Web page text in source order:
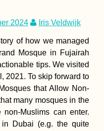
2024 Iris Veldwijk
of how we managed
Mosque in Fujairah
tips. We visited
2021. To skip forward to
that Allow Non-
many mosques in the
Muslims can enter.
Dubai (e.g. the quite